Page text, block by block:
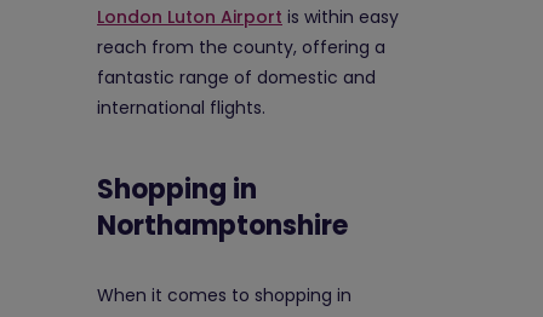
London Luton Airport is within easy
reach from the county, offering a
fantastic range of domestic and
international flights.
Shopping in
Northamptonshire
When it comes to shopping in